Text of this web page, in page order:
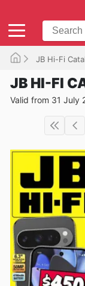
JB Hi-Fi
JB HI-FI
Valid from 31 July